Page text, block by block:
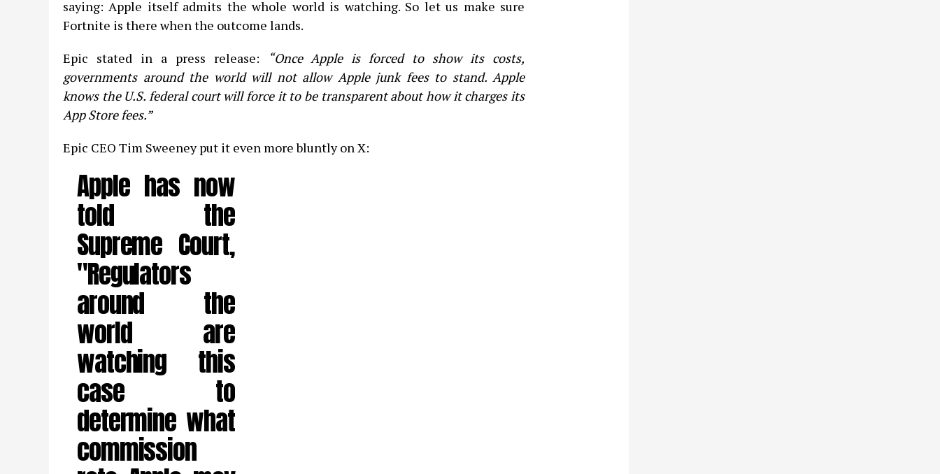
saying: Apple itself admits the whole world is watching. So let us make sure
Fortnite is there when the outcome lands.
Epic stated in a press release:
“Once Apple is forced to show its costs,
governments around the world will not allow Apple junk fees to stand. Apple
knows the U.S. federal court will force it to be transparent about how it charges its
App Store fees.”
Epic CEO Tim Sweeney put it even more bluntly on X:
Apple has now
told the
Supreme Court,
"Regulators
around the
world are
watching this
case to
determine what
commission